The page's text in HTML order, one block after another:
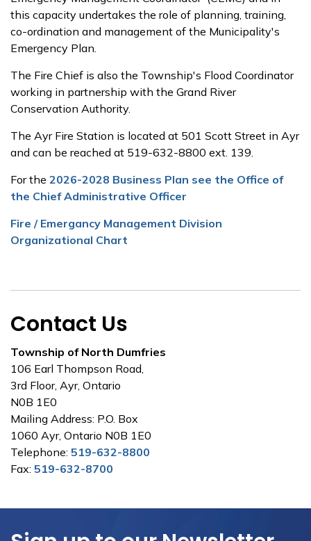
this capacity undertakes the role of planning, training,
co-ordination and management of the Municipality's
Emergency Plan.
The Fire Chief is also the Township's Flood Coordinator
working in partnership with the Grand River
Conservation Authority.
The Ayr Fire Station is located at 501 Scott Street in Ayr
and can be reached at 519-632-8800 ext. 139.
For the 2026-2028 Business Plan see the Office of
the Chief Administrative Officer
Fire / Emergancy Management Division
Organizational Chart
Contact Us
Township of North Dumfries
106 Earl Thompson Road,
3rd Floor, Ayr, Ontario
N0B 1E0
Mailing Address: P.O. Box
1060 Ayr, Ontario N0B 1E0
Telephone: 519-632-8800
Fax: 519-632-8700